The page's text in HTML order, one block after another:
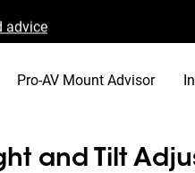
advice
Pro-AV Mount Advisor
and Tilt